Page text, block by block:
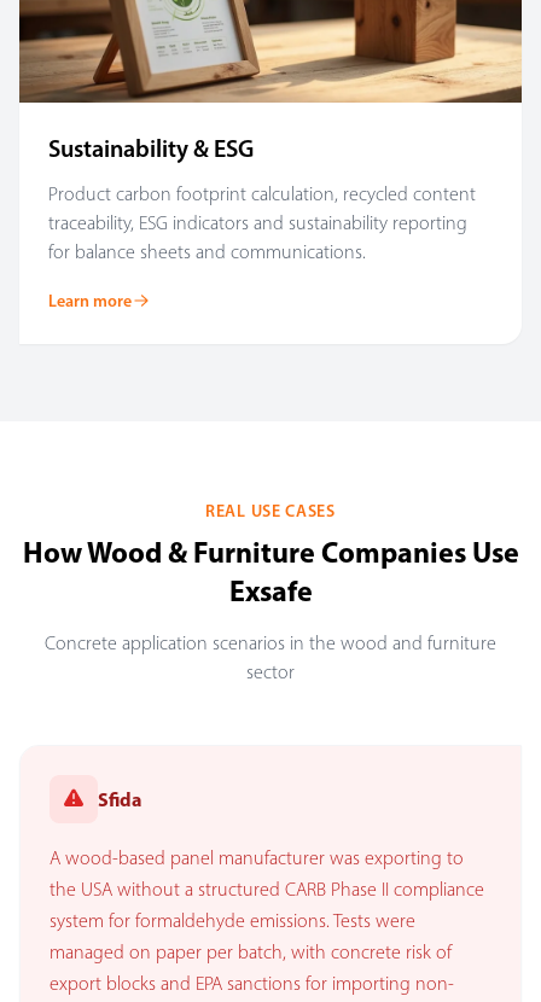
Sustainability & ESG
Product carbon footprint calculation, recycled content
traceability, ESG indicators and sustainability reporting
for balance sheets and communications.
Learn more
REAL USE CASES
How Wood & Furniture Companies Use
Exsafe
Concrete application scenarios in the wood and furniture
sector
Sfida
A wood-based panel manufacturer was exporting to
the USA without a structured CARB Phase II compliance
system for formaldehyde emissions. Tests were
managed on paper per batch, with concrete risk of
export blocks and EPA sanctions for importing non-